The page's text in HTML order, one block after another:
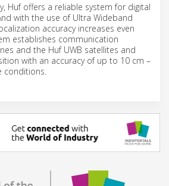
Huf offers a reliable system for digital
with the use of Ultra Wideband
accuracy increases even
establishes communication
and the Huf UWB satellites and
with an accuracy of up to 10 cm –
conditions.